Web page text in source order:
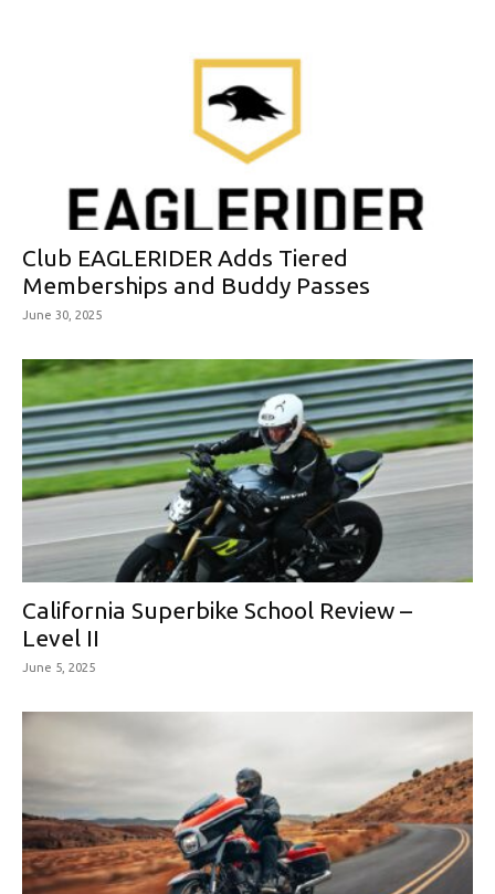
Club EAGLERIDER Adds Tiered
Memberships and Buddy Passes
June 30, 2025
California Superbike School Review –
Level II
June 5, 2025